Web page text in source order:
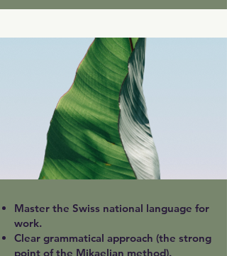
Master the Swiss national language for
work.
Clear grammatical approach (the strong
point of the Mikaelian method).